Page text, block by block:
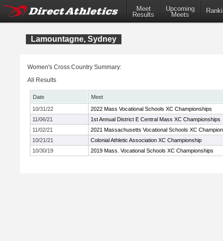
Meet
Results
Upcoming
Meets
Lamountagne, Sydney
Women's Cross Country Summary:
All Results
Date
Meet
10/31/22
2022 Mass Vocational Schools XC Championships
11/06/21
1st Annual District E Central Mass XC Championships
11/02/21
2021 Massachusetts Vocational Schools XC
10/21/21
Colonial Athletic Association XC Championship
10/30/19
2019 Mass. Vocational Schools XC Championships